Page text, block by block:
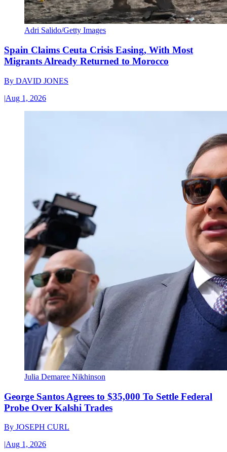
Adri Salido/Getty Images
Spain Claims Ceuta Crisis Easing, With Most
Migrants Already Returned to Morocco
By DAVID JONES
|Aug 1, 2026
Julia Demaree Nikhinson
George Santos Agrees to $35,000 To Settle Federal
Probe Over Kalshi Trades
By JOSEPH CURL
|Aug 1, 2026